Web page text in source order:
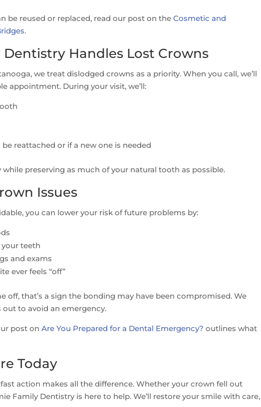
be reused or replaced, read our post on theCosmetic and
.
Handles Lost Crowns
we treat dislodged crowns as a priority. When you call, we’ll
appointment. During your visit, we’ll:
reattached or if a new one is needed
preserving as much of your natural tooth as possible.
Issues
you can lower your risk of future problems by:
teeth
and exams
ever feels “off”
off, that’s a sign the bonding may have been compromised. We
to avoid an emergency.
post onAre You Prepared for a Dental Emergency? outlines what
Today
action makes all the difference. Whether your crown fell out
Family Dentistry is here to help. We’ll restore your smile with care,